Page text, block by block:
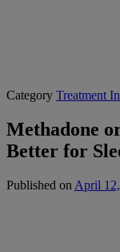
Category Treatment
Methadone
Better for
Published on April